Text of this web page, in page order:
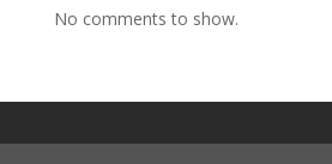
No comments to show.